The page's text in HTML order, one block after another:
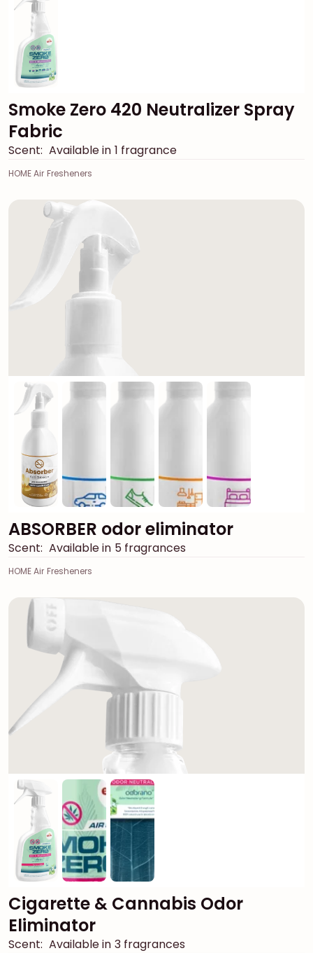
Smoke Zero 420 Neutralizer Spray
Fabric
Scent: Available in 1 fragrance
HOME Air Fresheners
ABSORBER odor eliminator
Scent: Available in 5 fragrances
HOME Air Fresheners
Cigarette & Cannabis Odor
Eliminator
Scent: Available in 3 fragrances